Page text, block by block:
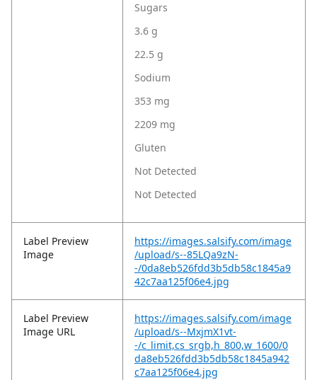
Sugars
3.6 g
22.5 g
Sodium
353 mg
2209 mg
Gluten
Not Detected
Not Detected
Label Preview
Image
https://images.salsify.com/image
/upload/s--85LQa9zN-
-/0da8eb526fdd3b5db58c1845a9
42c7aa125f06e4.jpg
Label Preview
Image URL
https://images.salsify.com/image
/upload/s--MxjmX1vt-
-/c_limit,cs_srgb,h_800,w_1600/0
da8eb526fdd3b5db58c1845a942
c7aa125f06e4.jpg